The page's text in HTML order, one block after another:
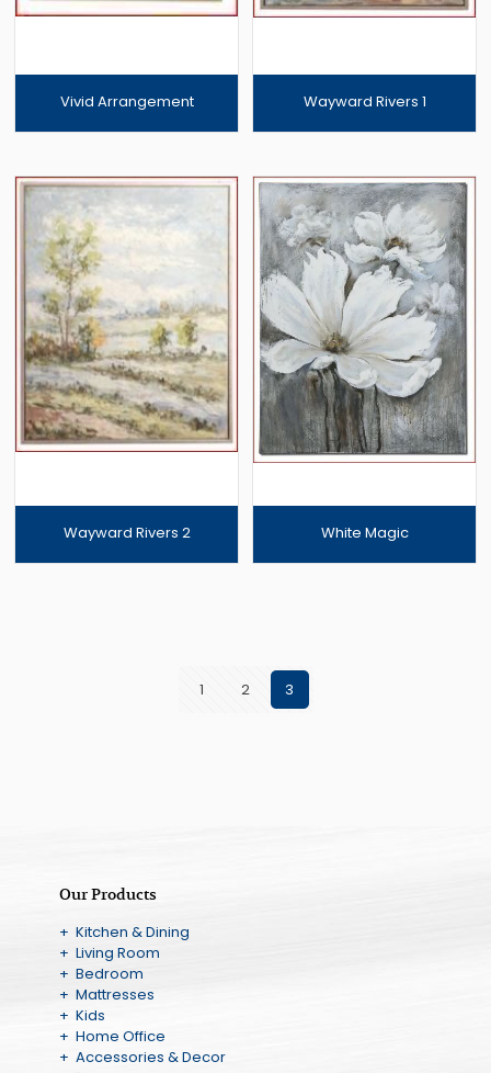
Vivid Arrangement Wayward Rivers 1
Wayward Rivers 2 White Magic
1 2 3
Our Products
+ Kitchen & Dining
+ Living Room
+ Bedroom
+ Mattresses
+ Kids
+ Home Office
+ Accessories & Decor